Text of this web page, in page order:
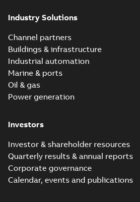
Industry Solutions
Channel partners
Buildings & infrastructure
Industrial automation
Marine & ports
Oil & gas
Power generation
Investors
Investor & shareholder resources
Quarterly results & annual reports
Corporate governance
Calendar, events and publications